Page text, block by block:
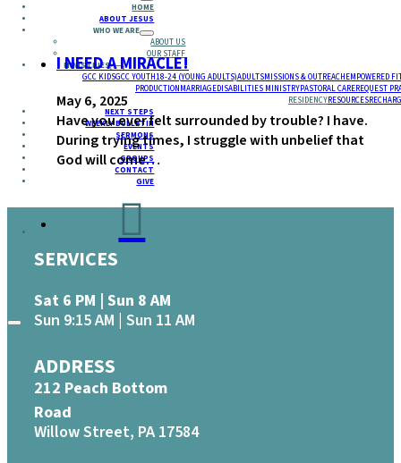
HOME
ABOUT JESUS
WHO WE ARE
ABOUT US
OUR STAFF
MINISTRIES
GCC KIDSGCC YOUTH18-24 (YOUNG ADULTS)ADULTSMISSIONS & OUTREACHEMPOWERED
PRODUCTIONMARRIAGEDISABILITIES MINISTRYPASTORAL CAREREQUEST
RESIDENCYRESOURCES
NEXT STEPS
WEEKLY BULLETIN
SERMONS
EVENTS
GROUPS
CONTACT
GIVE
I NEED A MIRACLE!
May 6, 2025
Have you ever felt surrounded by trouble? I have.
During trying times, I struggle with unbelief that
God will come…
SERVICES
Sat 6 PM | Sun 8 AM
Sun 9:15 AM | Sun 11 AM
ADDRESS
212 Peach Bottom
Road
Willow Street, PA 17584